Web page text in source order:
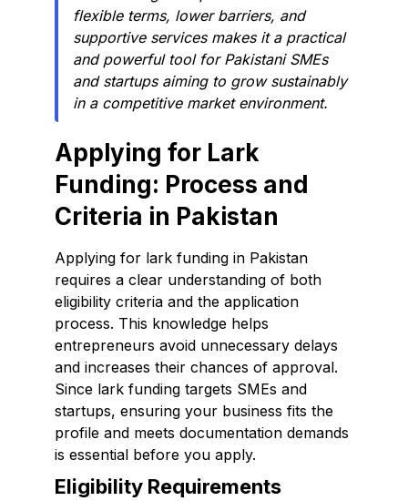
flexible terms, lower barriers, and
supportive services makes it a practical
and powerful tool for Pakistani SMEs
and startups aiming to grow sustainably
in a competitive market environment.
Applying for Lark
Funding: Process and
Criteria in Pakistan
Applying for lark funding in Pakistan
requires a clear understanding of both
eligibility criteria and the application
process. This knowledge helps
entrepreneurs avoid unnecessary delays
and increases their chances of approval.
Since lark funding targets SMEs and
startups, ensuring your business fits the
profile and meets documentation demands
is essential before you apply.
Eligibility Requirements